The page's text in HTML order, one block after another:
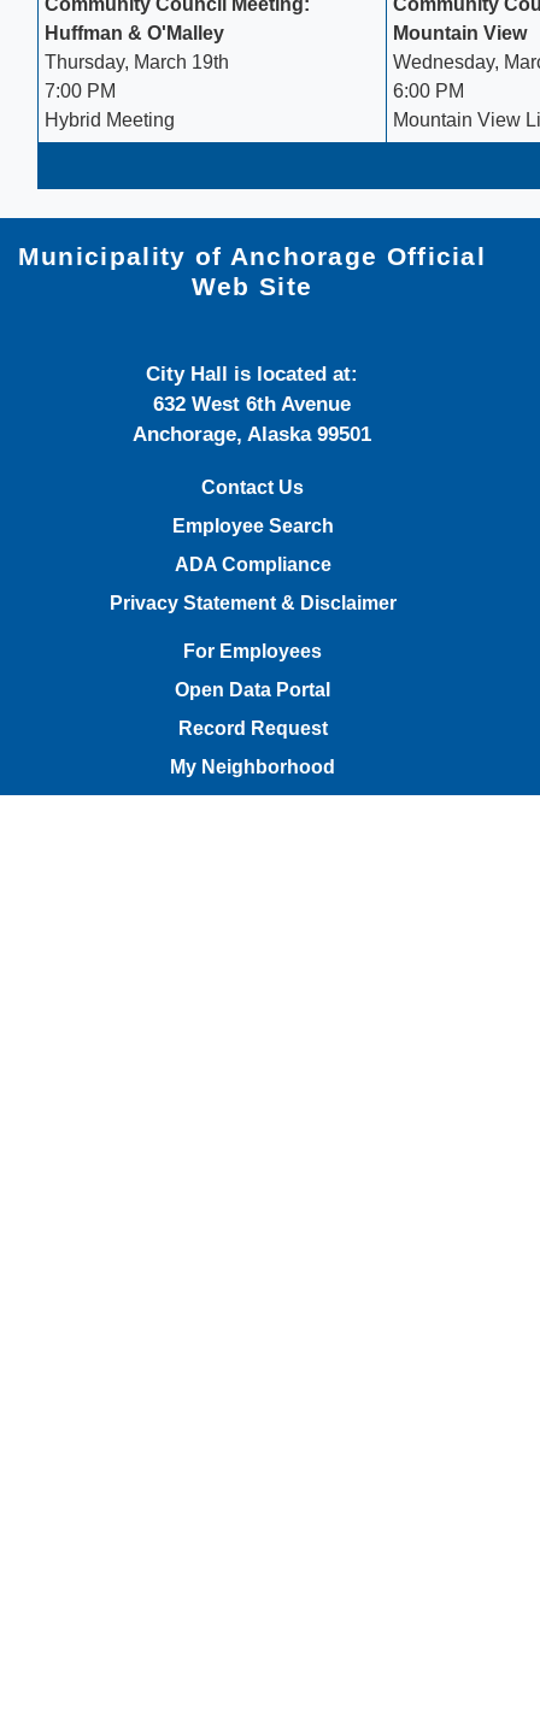
Community Council Meeting:
Huffman & O'Malley
Thursday, March 19th
7:00 PM
Hybrid Meeting
Community
Mountain View
Wednesday,
6:00 PM
Mountain View
Municipality of Anchorage Official
Web Site
City Hall is located at:
632 West 6th Avenue
Anchorage, Alaska 99501
Contact Us
Employee Search
ADA Compliance
Privacy Statement & Disclaimer
For Employees
Open Data Portal
Record Request
My Neighborhood